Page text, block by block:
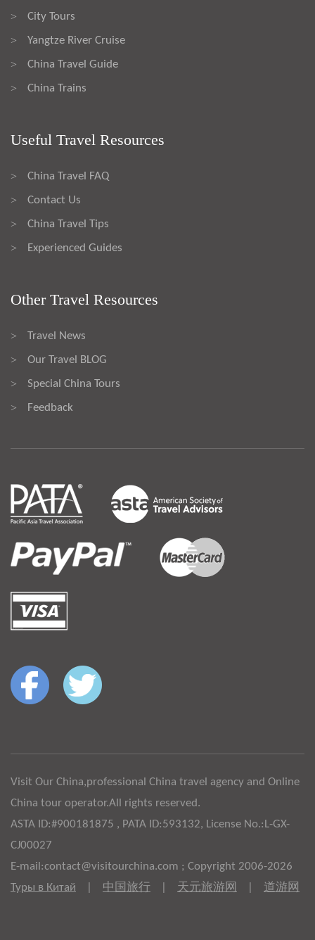
> City Tours
> Yangtze River Cruise
> China Travel Guide
> China Trains
Useful Travel Resources
> China Travel FAQ
> Contact Us
> China Travel Tips
> Experienced Guides
Other Travel Resources
> Travel News
> Our Travel BLOG
> Special China Tours
> Feedback
Visit Our China,professional China travel agency and Online
China tour operator.All rights reserved.
ASTA ID:#900181875 , PATA ID:593132, License No.:L-GX-
CJ00027
E-mail:contact@visitourchina.com ; Copyright 2006-2026
Туры в Китай
中国旅行 天元旅游网 道游网